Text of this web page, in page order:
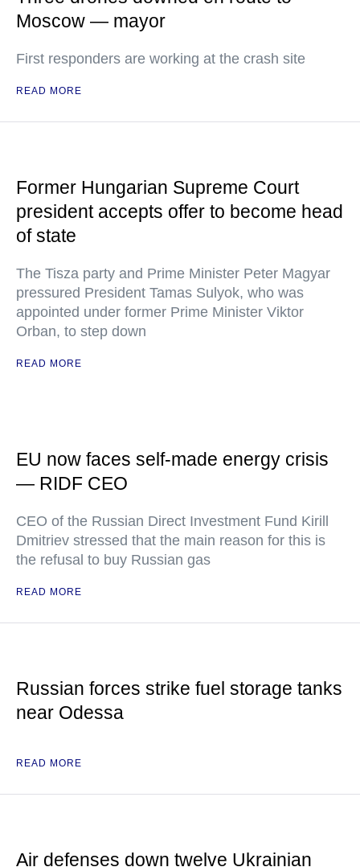
Moscow — mayor
First responders are working at the crash site
READ MORE
Former Hungarian Supreme Court
president accepts offer to become head
of state
The Tisza party and Prime Minister Peter Magyar
pressured President Tamas Sulyok, who was
appointed under former Prime Minister Viktor
Orban, to step down
READ MORE
EU now faces self-made energy crisis
— RIDF CEO
CEO of the Russian Direct Investment Fund Kirill
Dmitriev stressed that the main reason for this is
the refusal to buy Russian gas
READ MORE
Russian forces strike fuel storage tanks
near Odessa
READ MORE
Air defenses down twelve Ukrainian